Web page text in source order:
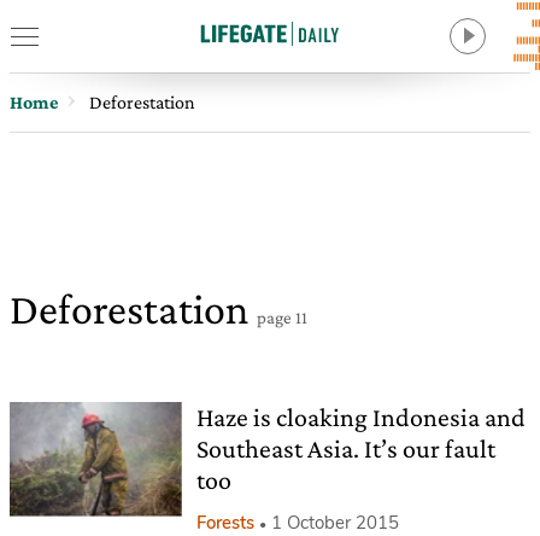
Home Deforestation
Deforestation page 11
Haze is cloaking Indonesia and
Southeast Asia. It’s our fault
too
Forests 1 October 2015